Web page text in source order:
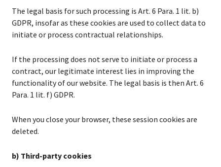
The legal basis for such processing is Art. 6 Para. 1 lit. b)
GDPR, insofar as these cookies are used to collect data to
initiate or process contractual relationships.
If the processing does not serve to initiate or process a
contract, our legitimate interest lies in improving the
functionality of our website. The legal basis is then Art. 6
Para. 1 lit. f) GDPR.
When you close your browser, these session cookies are
deleted.
b) Third-party cookies